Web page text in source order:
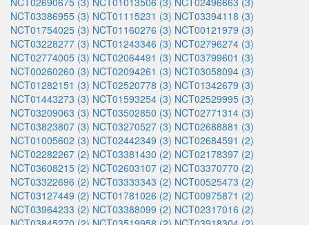
NCT03386955 (3) NCT01115231 (3) NCT03394118 (3)
NCT01754025 (3) NCT01160276 (3) NCT00121979 (3)
NCT03228277 (3) NCT01243346 (3) NCT02796274 (3)
NCT02774005 (3) NCT02064491 (3) NCT03799601 (3)
NCT00260260 (3) NCT02094261 (3) NCT03058094 (3)
NCT01282151 (3) NCT02520778 (3) NCT01342679 (3)
NCT01443273 (3) NCT01593254 (3) NCT02529995 (3)
NCT03209063 (3) NCT03502850 (3) NCT02771314 (3)
NCT03823807 (3) NCT03270527 (3) NCT02688881 (3)
NCT01005602 (3) NCT02442349 (3) NCT02684591 (2)
NCT02282267 (2) NCT03381430 (2) NCT02178397 (2)
NCT03608215 (2) NCT02603107 (2) NCT03370770 (2)
NCT03322696 (2) NCT03333343 (2) NCT00525473 (2)
NCT03127449 (2) NCT01781026 (2) NCT00975871 (2)
NCT03964233 (2) NCT03388099 (2) NCT02317016 (2)